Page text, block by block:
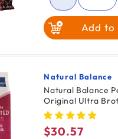
Pork Turkey
White Fish
Add to
Vendor:
Natural Balance
Natural Balance
Original Ultra
Dry Cat Food
Salmon 6-lb
Regular
$30.57